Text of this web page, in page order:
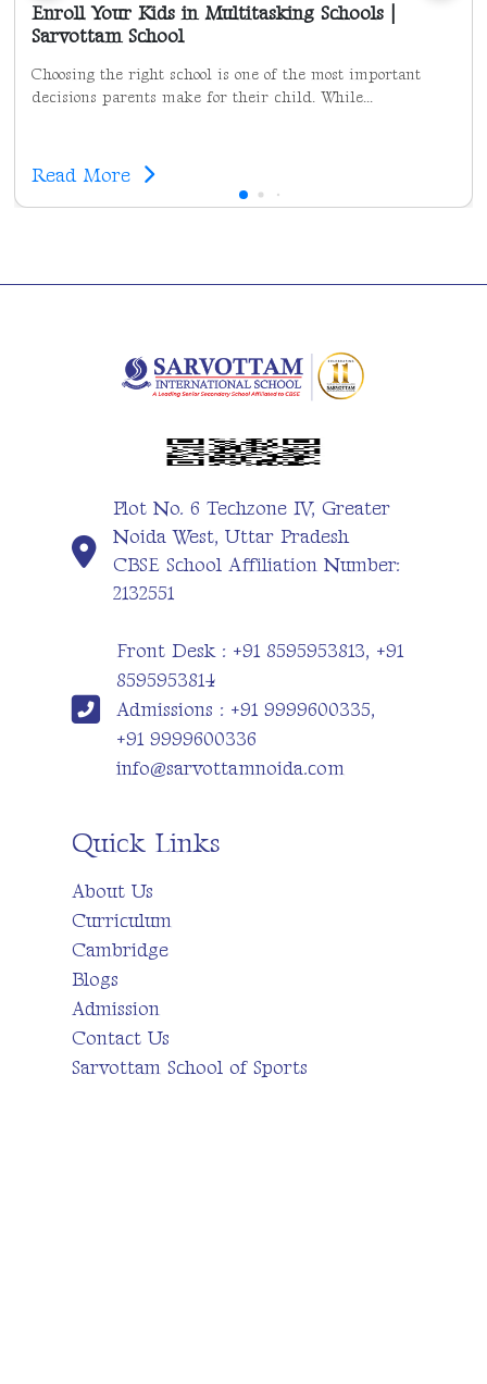
Enroll Your Kids in Multitasking Schools |
Sarvottam School
Choosing the right school is one of the most important
decisions parents make for their child. While...
Read More
Plot No. 6 Techzone IV, Greater
Noida West, Uttar Pradesh
CBSE School Affiliation Number:
2132551
Front Desk : +91 8595953813, +91
8595953814
Admissions : +91 9999600335,
+91 9999600336
info@sarvottamnoida.com
Quick Links
About Us
Curriculum
Cambridge
Blogs
Admission
Contact Us
Sarvottam School of Sports